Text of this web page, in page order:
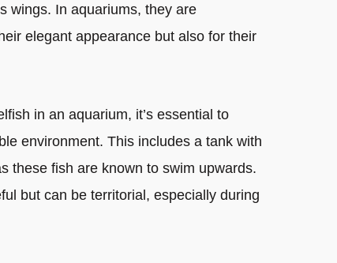
wings. In aquariums, they are
elegant appearance but also for their
in an aquarium, it’s essential to
environment. This includes a tank with
these fish are known to swim upwards.
but can be territorial, especially during